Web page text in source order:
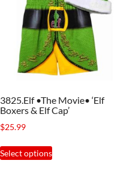
3825.Elf •The Movie• ‘Elf
Boxers & Elf Cap’
$25.99
Select options
This
product